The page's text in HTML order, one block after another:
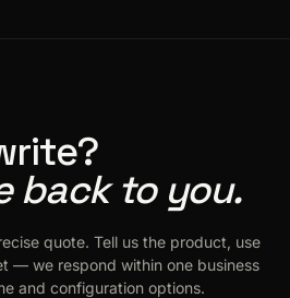
back to you.
quote. Tell us the product, use
— we respond within one business
and configuration options.